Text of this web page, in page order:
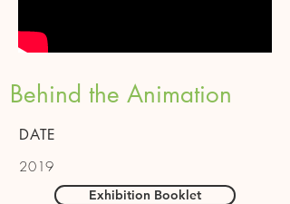
Behind the Animation
DATE
2019
Exhibition Booklet